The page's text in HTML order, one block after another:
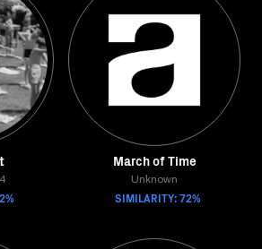
March of Time
Unknown
SIMILARITY: 72%